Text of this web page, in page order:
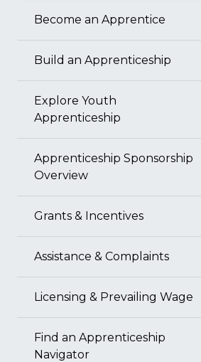
Become an Apprentice
Build an Apprenticeship
Explore Youth
Apprenticeship
Apprenticeship Sponsorship
Overview
Grants & Incentives
Assistance & Complaints
Licensing & Prevailing Wage
Find an Apprenticeship
Navigator